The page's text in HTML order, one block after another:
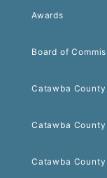
Awards
Board of
Catawba
Catawba
Catawba